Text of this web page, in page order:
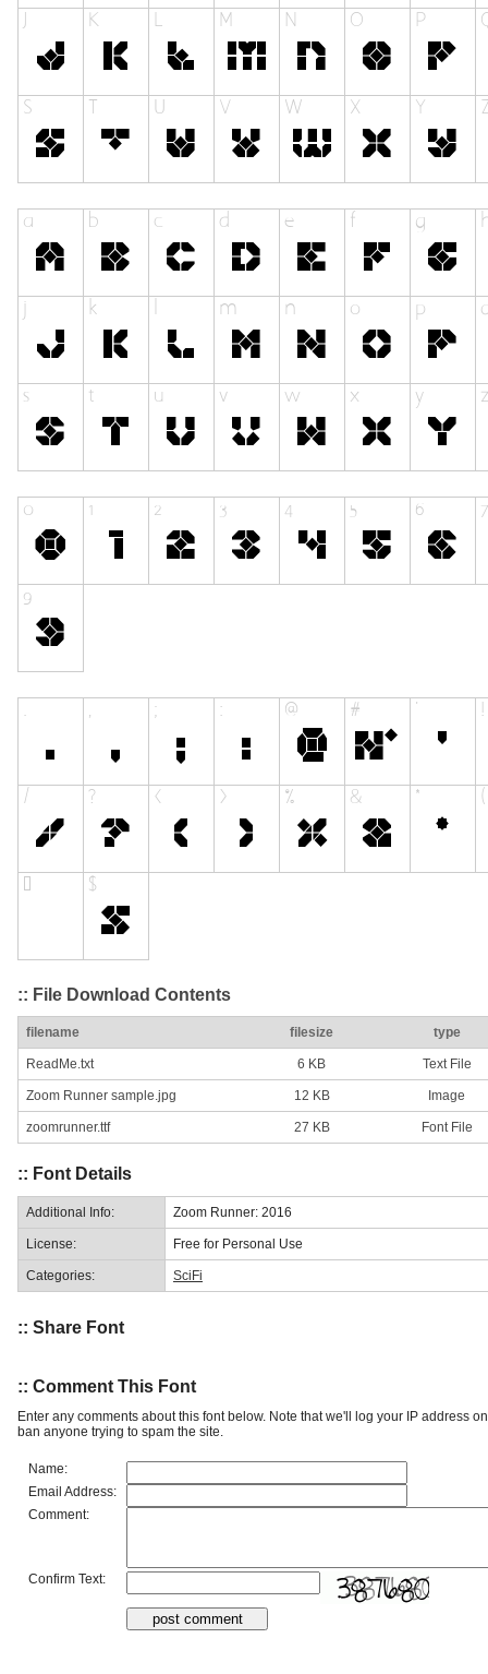
:: File Download Contents
filename filesize type
ReadMe.txt 6 KB Text File
Zoom Runner sample.jpg 12 KB Image
zoomrunner.ttf 27 KB Font File
:: Font Details
Additional Info: Zoom Runner: 2016
License: Free for Personal Use
Categories: SciFi
:: Share Font
:: Comment This Font
Enter any comments about this font below. Note that we'll log your IP address
ban anyone trying to spam the site.
Name:
Email Address:
Comment:
Confirm Text: